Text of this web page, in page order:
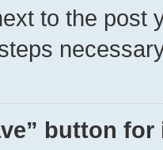
to the post
button